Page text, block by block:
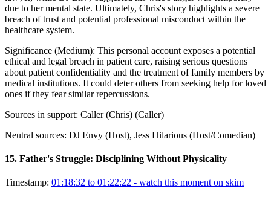
due to her mental state. Ultimately, Chris's story highlights a severe
breach of trust and potential professional misconduct within the
healthcare system.
Significance (Medium): This personal account exposes a potential
ethical and legal breach in patient care, raising serious questions
about patient confidentiality and the treatment of family members by
medical institutions. It could deter others from seeking help for loved
ones if they fear similar repercussions.
Sources in support: Caller (Chris) (Caller)
Neutral sources: DJ Envy (Host), Jess Hilarious (Host/Comedian)
15. Father's Struggle: Disciplining Without Physicality
Timestamp: 01:18:32 to 01:22:22 - watch this moment on skim